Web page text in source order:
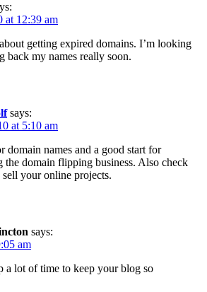
at 12:39 am
getting expired domains. I’m looking
back my names really soon.
says:
at 5:10 am
domain names and a good start for
the domain flipping business. Also check
your online projects.
says:
am
a lot of time to keep your blog so